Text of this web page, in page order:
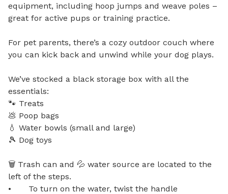
equipment, including hoop jumps and weave poles –
great for active pups or training practice.
For pet parents, there’s a cozy outdoor couch where
you can kick back and unwind while your dog plays.
We’ve stocked a black storage box with all the
essentials:
🐾 Treats
💩 Poop bags
💧 Water bowls (small and large)
🎾 Dog toys
🗑️ Trash can and 💦 water source are located to the
left of the steps.
•	To turn on the water, twist the handle